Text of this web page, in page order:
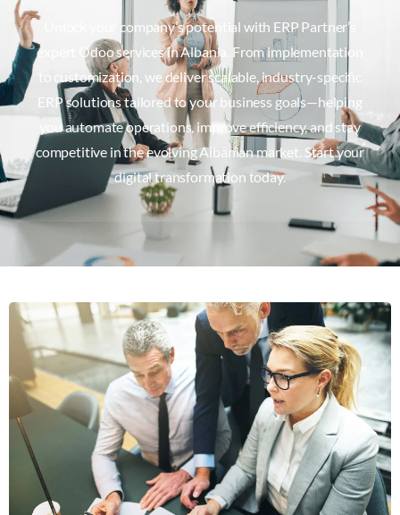
Unlock your company’s potential with ERP Partner’s
expert Odoo services in Albania. From implementation
to customization, we deliver scalable, industry-specific
ERP solutions tailored to your business goals—helping
you automate operations, improve efficiency, and stay
competitive in the evolving Albanian market. Start your
digital transformation today.